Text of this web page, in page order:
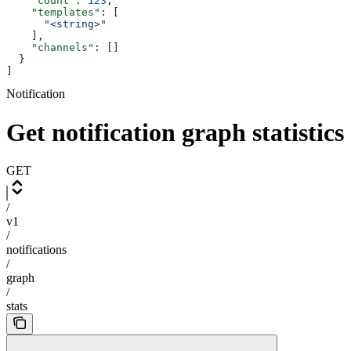
    "templates"
: [
      "<string>"
    ],
    "channels"
: []
  }
Notification
Get notification graph statistics
GET
/
v1
/
notifications
/
graph
/
stats